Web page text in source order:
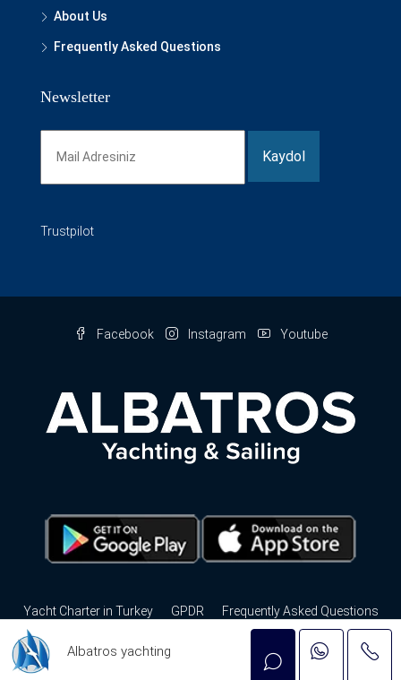
About Us
Frequently Asked Questions
Newsletter
Trustpilot
Facebook Instagram Youtube
Yacht Charter in Turkey GPDR
Frequently Asked Questions
Contact Us
© Albatros Yachting - Tüm hakları saklıdır. by nbc
Albatros yachting